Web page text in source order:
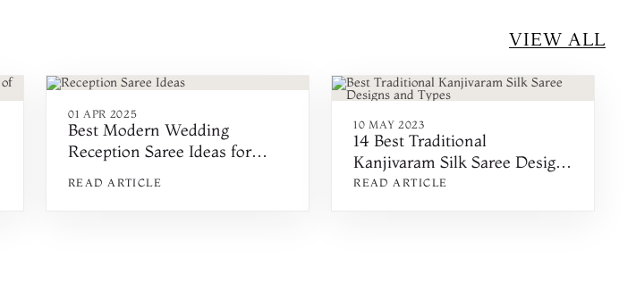
VIEW ALL
01 APR 2025
Best Modern Wedding
Reception Saree Ideas for
READ ARTICLE
10 MAY 2023
14 Best Traditional
Kanjivaram Silk Saree Designs
for a New Look
READ ARTICLE